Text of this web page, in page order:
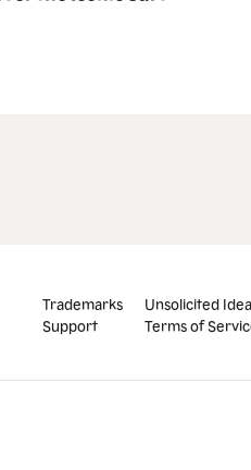
Summer 2026
Trademarks
Support
Unsolicited
Terms of